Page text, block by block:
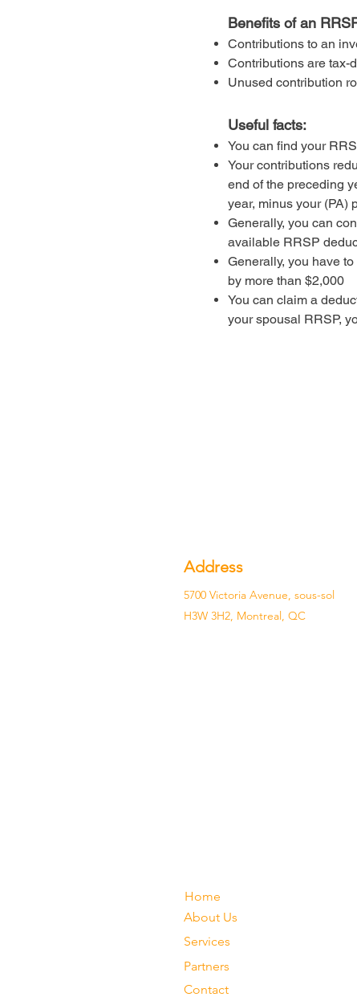
Benefits of an
Contributions to an
Contributions are tax-
Unused contribution
Useful facts:
You can find your
Your contributions
end of the preceding
year, minus your (PA)
Generally, you can
available RRSP
Generally, you have
by more than $2,000
You can claim a
your spousal RRSP,
Address
5700 Victoria Avenue, sous-sol
H3W 3H2, Montreal, QC
Home
About Us
Services
Partners
Contact